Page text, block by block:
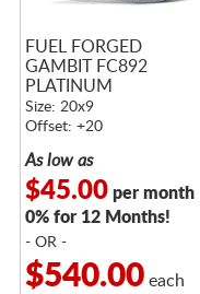
FUEL FORGED
GAMBIT FC892
PLATINUM
Size: 20x9
Offset: +20
As low as
$45.00per month
0% for 12 Months!
- OR -
$540.00each